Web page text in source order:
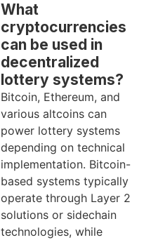
What
cryptocurrencies
can be used in
decentralized
lottery systems?
Bitcoin, Ethereum, and
various altcoins can
power lottery systems
depending on technical
implementation. Bitcoin-
based systems typically
operate through Layer 2
solutions or sidechain
technologies, while